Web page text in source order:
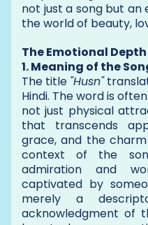
not just a song but
the world of beauty,
The Emotional
1. Meaning of the
The title "Husn"
Hindi. The word is
not just physical
that transcends
grace, and the
context of the
admiration and
captivated by
merely a
acknowledgment of